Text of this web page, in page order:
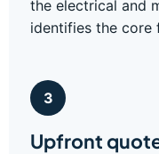
the electrical and
identifies the core
3
Upfront